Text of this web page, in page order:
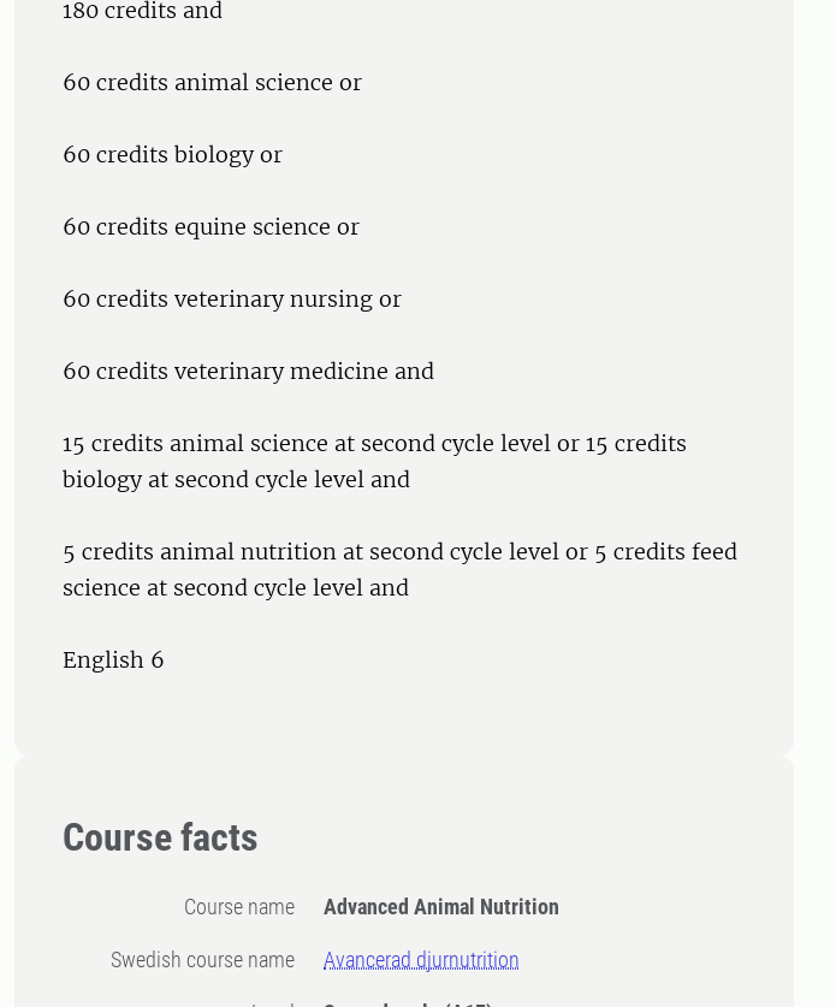
180 credits and
60 credits animal science or
60 credits biology or
60 credits equine science or
60 credits veterinary nursing or
60 credits veterinary medicine and
15 credits animal science at second cycle level or 15 credits
biology at second cycle level and
5 credits animal nutrition at second cycle level or 5 credits feed
science at second cycle level and
English 6
Course facts
Course name Advanced Animal Nutrition
Swedish course name Avancerad djurnutrition